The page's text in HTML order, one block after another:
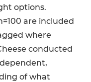
options.
are included
where
conducted
of what